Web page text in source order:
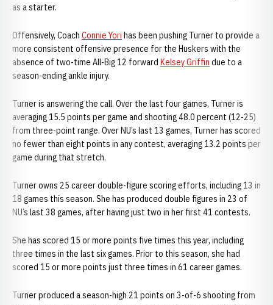
as a starter.
Offensively, Coach Connie Yori has been pushing Turner to provide a
more consistent offensive presence for the Huskers with the
absence of two-time All-Big 12 forward Kelsey Griffin due to a
season-ending ankle injury.
Turner is answering the call. Over the last four games, Turner is
averaging 15.5 points per game and shooting 48.0 percent (12-25)
from three-point range. Over NU’s last 13 games, Turner has scored
no fewer than eight points in any contest, averaging 13.2 points per
game during that stretch.
Turner owns 25 career double-figure scoring efforts, including 13 in
18 games this season. She has produced double figures in 23 of
NU’s last 38 games, after having just two in her first 41 contests.
She has scored 15 or more points five times this year, including
three times in the last six games. Prior to this season, she had
scored 15 or more points just three times in 61 career games.
Turner produced a season-high 21 points on 3-of-6 shooting from